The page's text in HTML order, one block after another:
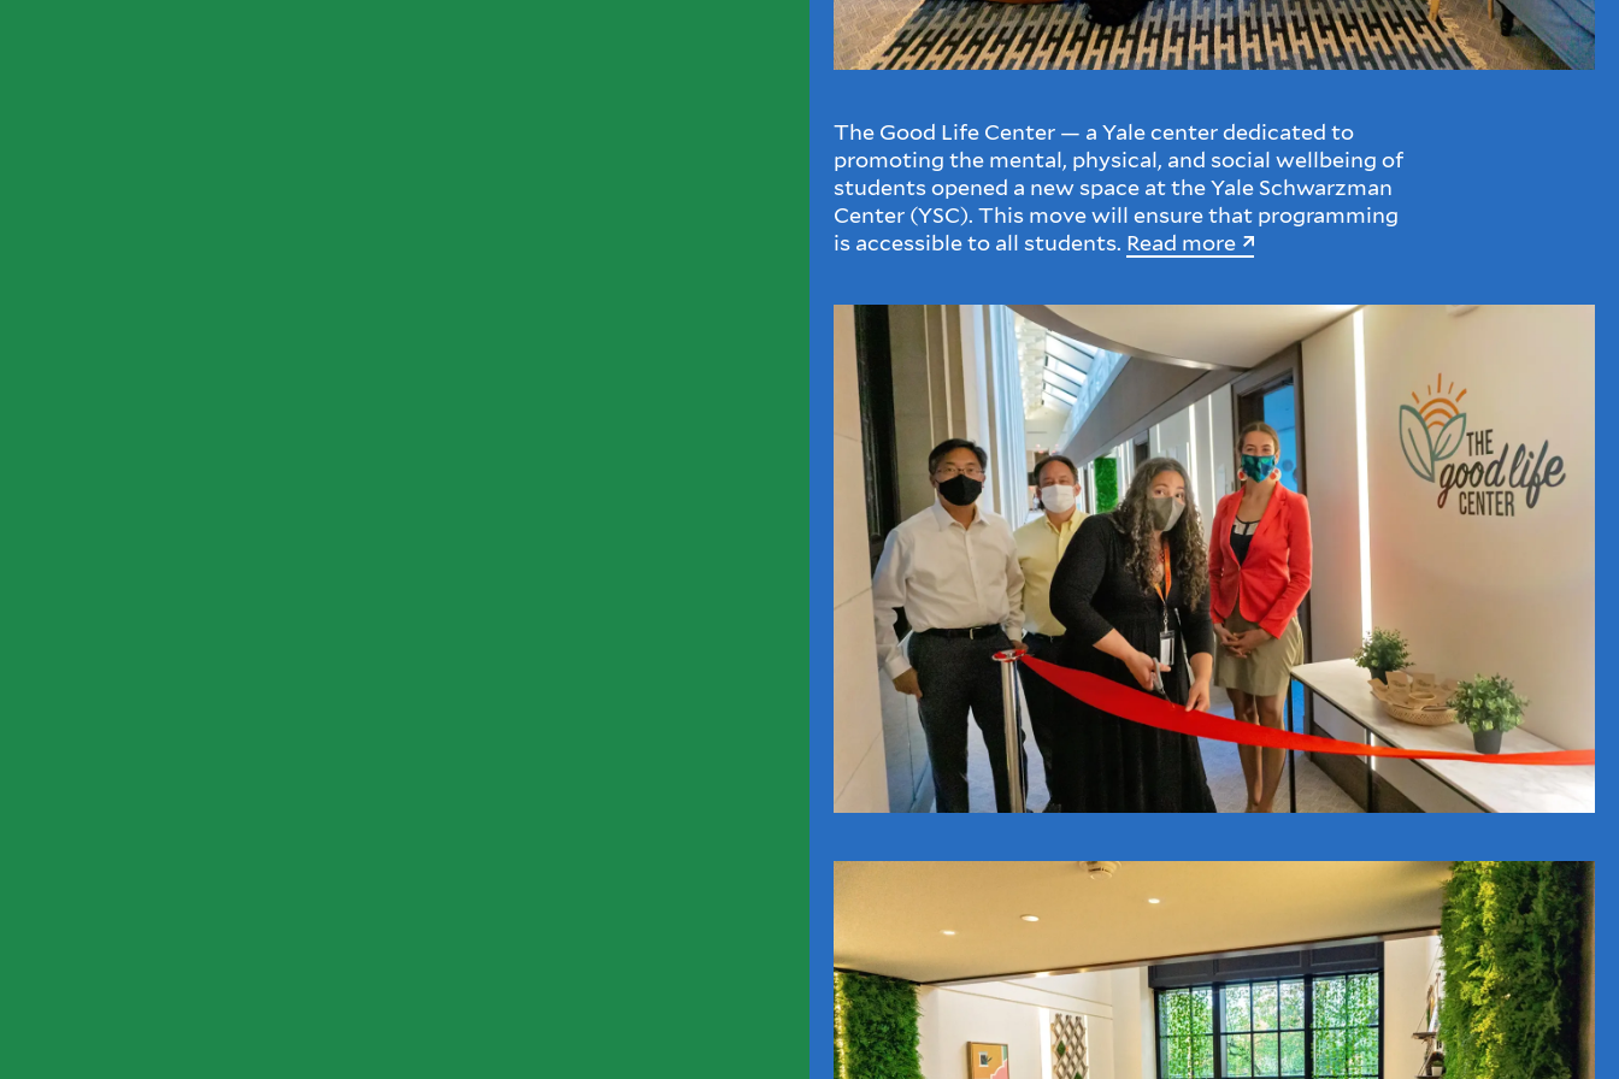
The Good Life Center — a Yale center dedicated to
promoting the mental, physical, and social wellbeing of
students opened a new space at the Yale Schwarzman
Center (YSC). This move will ensure that programming
is accessible to all students. Read more